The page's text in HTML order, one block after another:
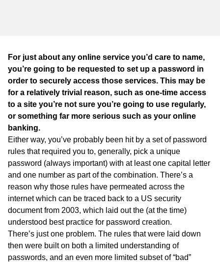
NT
For just about any online service you’d care to name,
you’re going to be requested to set up a password in
order to securely access those services. This may be
for a relatively trivial reason, such as one-time access
to a site you’re not sure you’re going to use regularly,
or something far more serious such as your online
banking.
Either way, you’ve probably been hit by a set of password
rules that required you to, generally, pick a unique
password (always important) with at least one capital letter
and one number as part of the combination. There’s a
reason why those rules have permeated across the
internet which can be traced back to a US security
document from 2003, which laid out the (at the time)
understood best practice for password creation.
There’s just one problem. The rules that were laid down
then were built on both a limited understanding of
passwords, and an even more limited subset of “bad”